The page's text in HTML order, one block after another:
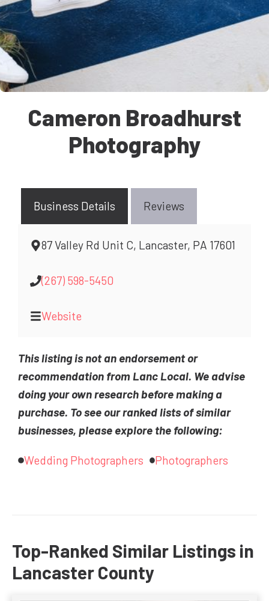
Cameron Broadhurst
Photography
Business Details Reviews
87 Valley Rd Unit C, Lancaster, PA 17601
(267) 598-5450
Website
This listing is not an endorsement or
recommendation from Lanc Local. We advise
doing your own research before making a
purchase. To see our ranked lists of similar
businesses, please explore the following:
Wedding Photographers Photographers
Top-Ranked Similar Listings in
Lancaster County